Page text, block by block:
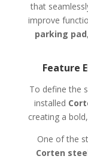
that
improve
parking pad
Feature
To define the
installed
creating a
One of the
Corten